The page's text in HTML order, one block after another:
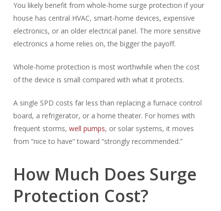
You likely benefit from whole-home surge protection if your
house has central HVAC, smart-home devices, expensive
electronics, or an older electrical panel. The more sensitive
electronics a home relies on, the bigger the payoff.
Whole-home protection is most worthwhile when the cost
of the device is small compared with what it protects.
A single SPD costs far less than replacing a furnace control
board, a refrigerator, or a home theater. For homes with
frequent storms, well pumps, or solar systems, it moves
from “nice to have” toward “strongly recommended.”
How Much Does Surge
Protection Cost?